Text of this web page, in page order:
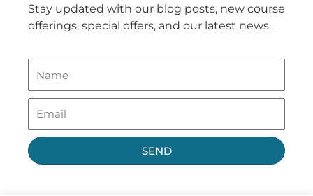
Stay updated with our blog posts, new course
offerings, special offers, and our latest news.
SEND